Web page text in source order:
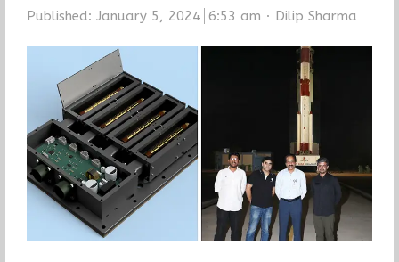
Published: January 5, 2024 6:53 am Author
Dilip Sharma